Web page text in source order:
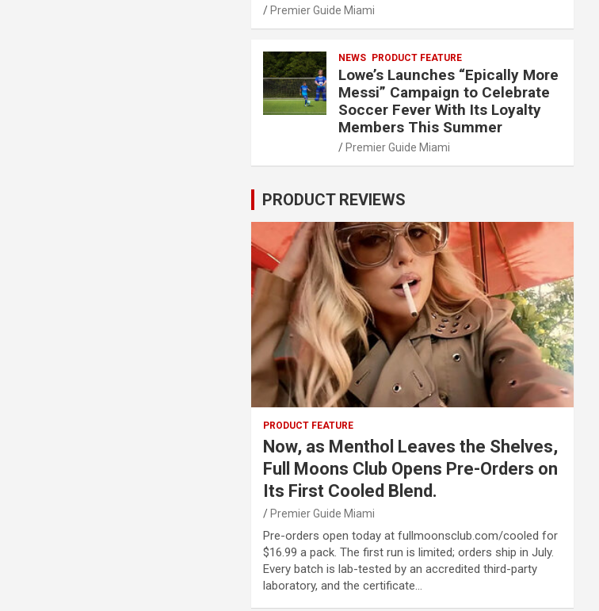
Premier Guide Miami
NEWS PRODUCT FEATURE
Lowe’s Launches “Epically More
Messi” Campaign to Celebrate
Soccer Fever With Its Loyalty
Members This Summer
Premier Guide Miami
PRODUCT REVIEWS
PRODUCT FEATURE
Now, as Menthol Leaves the Shelves,
Full Moons Club Opens Pre-Orders on
Its First Cooled Blend.
Premier Guide Miami
Pre-orders open today at fullmoonsclub.com/cooled for
$16.99 a pack. The first run is limited; orders ship in July.
Every batch is lab-tested by an accredited third-party
laboratory, and the certificate…